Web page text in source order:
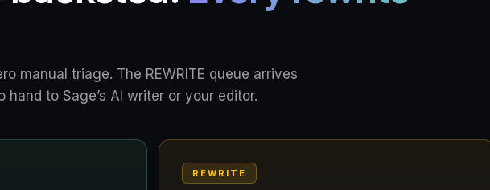
manual triage. The REWRITE queue arrives
to Sage’s AI writer or your editor.
REWRITE